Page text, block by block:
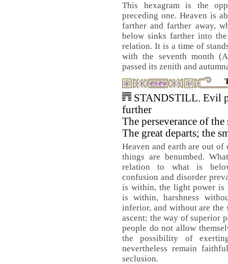
This hexagram is the
preceding one. Heaven is
farther and farther away,
below sinks farther into
relation. It is a time of
with the seventh month
passed its zenith and
STANDSTILL. Evil
further
The perseverance of
The great departs; the
Heaven and earth are out of
things are benumbed.
relation to what is
confusion and disorder
is within, the light power is
is within, harshness
inferior, and without are
ascent; the way of superior
people do not allow
the possibility of
nevertheless remain
seclusion.